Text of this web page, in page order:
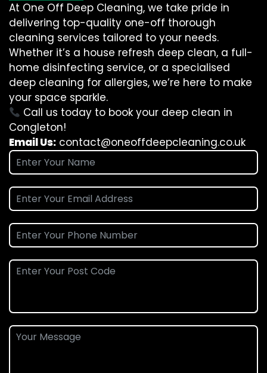
At One Off Deep Cleaning, we take pride in
delivering top-quality one-off thorough
cleaning services tailored to your needs.
Whether it’s a house refresh deep clean, a full-
home disinfecting service, or a specialised
deep cleaning for allergies, we’re here to make
your space sparkle.
Call us today to book your deep clean in
Congleton!
Email Us: contact@oneoffdeepcleaning.co.uk